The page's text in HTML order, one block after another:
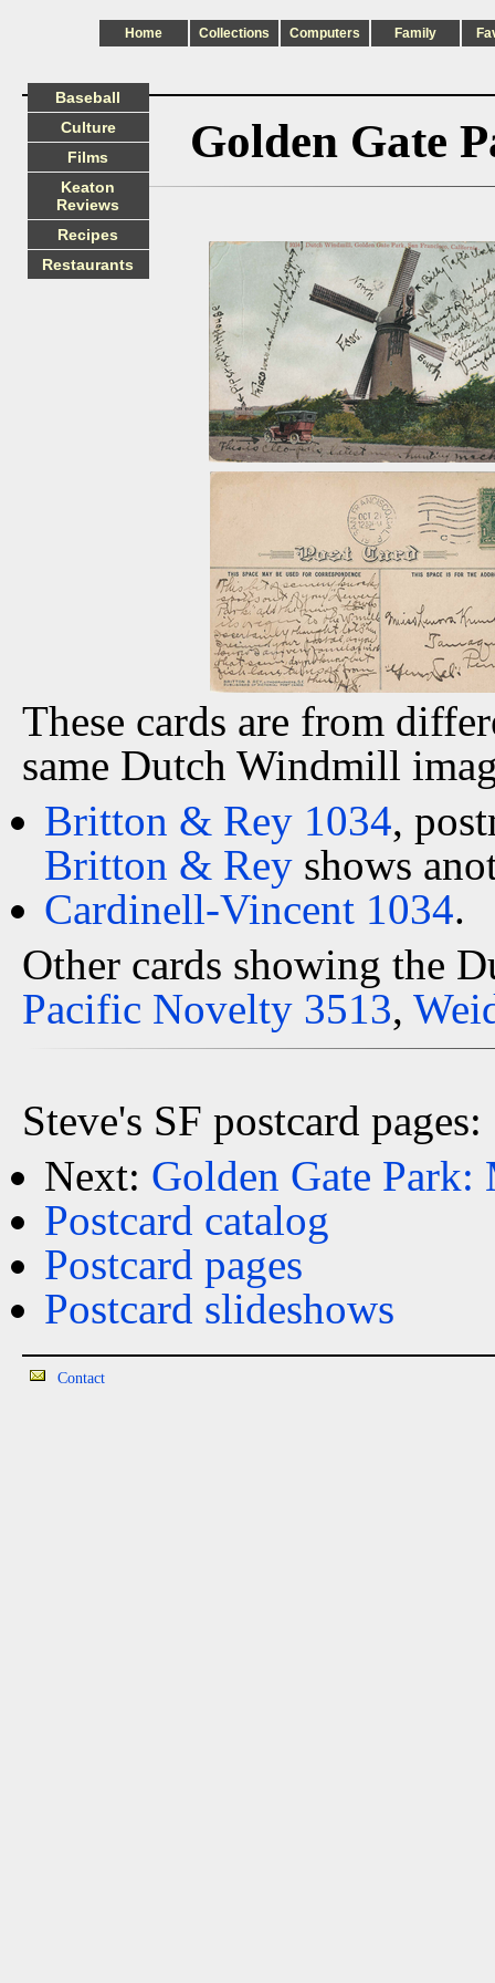
Home Collections Computers Family
Golden Gate
These cards are from
same Dutch Windmill
Britton & Rey 1034,
Britton & Rey shows
Cardinell-Vincent 1034.
Other cards showing the
Pacific Novelty 3513,
Steve's SF postcard pages:
Next: Golden Gate
Postcard catalog
Postcard pages
Postcard slideshows
Baseball
Culture
Films
Keaton
Reviews
Recipes
Restaurants
Contact